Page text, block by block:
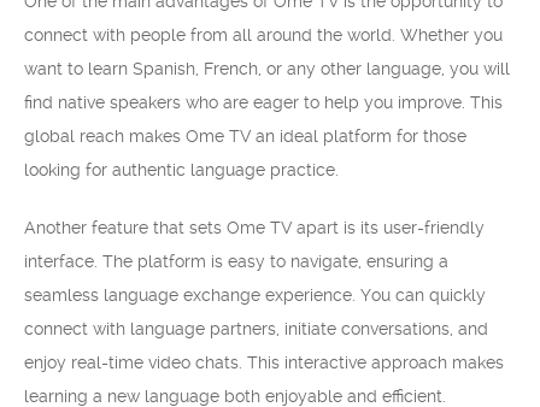
connect with people from all around the world. Whether you
want to learn Spanish, French, or any other language, you will
find native speakers who are eager to help you improve. This
global reach makes Ome TV an ideal platform for those
looking for authentic language practice.
Another feature that sets Ome TV apart is its user-friendly
interface. The platform is easy to navigate, ensuring a
seamless language exchange experience. You can quickly
connect with language partners, initiate conversations, and
enjoy real-time video chats. This interactive approach makes
learning a new language both enjoyable and efficient.